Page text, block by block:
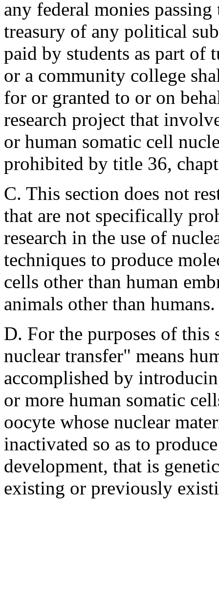
any federal monies
treasury of any political
paid by students as part of
or a community college
for or granted to or on
research project that
or human somatic cell
prohibited by title 36,
C. This section does not
that are not specifically
research in the use of
techniques to produce
cells other than human
animals other than humans.
D. For the purposes of this
nuclear transfer" means
accomplished by
or more human somatic
oocyte whose nuclear
inactivated so as to
development, that is
existing or previously